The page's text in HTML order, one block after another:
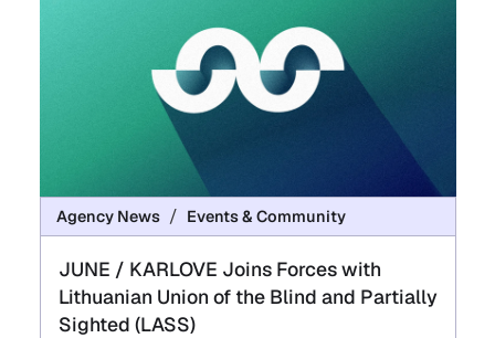
Agency News Events & Community
JUNE / KARLOVE Joins Forces with
Lithuanian Union of the Blind and Partially
Sighted (LASS)